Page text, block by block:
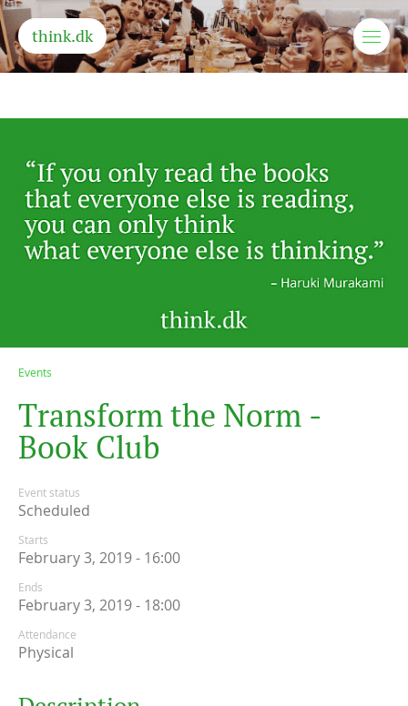
think.dk
Events
Transformthe Norm -
Book Club
Event status
Scheduled
Starts
February 3, 2019 - 16:00
Ends
February 3, 2019 - 18:00
Attendance
Physical